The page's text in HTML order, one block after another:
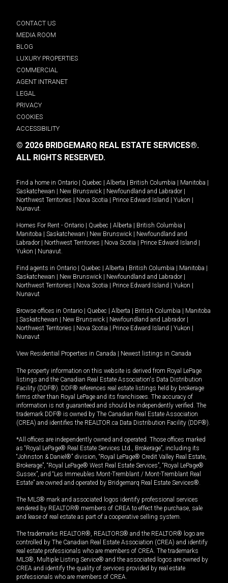
CONTACT US
MEDIA ROOM
BLOG
LUXURY PROPERTIES
COMMERCIAL
AGENT INTRANET
LEGAL
PRIVACY
COOKIES
ACCESSIBILITY
© 2026 BRIDGEMARQ REAL ESTATE SERVICES®.
ALL RIGHTS RESERVED.
Find a home in Ontario Quebec Alberta British Columbia Manitoba
Saskatchewan
New Brunswick Newfoundland and Labrador
Northwest Territories
Nova Scotia Prince Edward Island Yukon
Nunavut.
Homes For Rent - Ontario Quebec Alberta British Columbia
Manitoba
Saskatchewan New Brunswick
Newfoundland and
Labrador
Northwest Territories Nova Scotia Prince Edward Island
Yukon
Nunavut.
Find agents in Ontario Quebec Alberta British Columbia Manitoba
Saskatchewan
New Brunswick Newfoundland and Labrador
Northwest Territories
Nova Scotia Prince Edward Island Yukon
Nunavut
Browse offices in Ontario Quebec Alberta British Columbia
Manitoba
Saskatchewan New Brunswick Newfoundland and Labrador
Northwest Territories
Nova Scotia Prince Edward Island Yukon
Nunavut
View Residential Properties in Canada Newest listings in Canada
The property information on this website is derived from Royal LePage
listings and the Canadian Real Estate Association's Data Distribution
Facility (DDF®). DDF® references real estate listings held by brokerage
firms other than Royal LePage and its franchisees. The accuracy of
information is not guaranteed and should be independently verified. The
trademark DDF® is owned by The Canadian Real Estate Association
(CREA) and identifies the REALTOR.ca Data Distribution Facility (DDF®).
*All offices are independently owned and operated. Those offices marked
as “Royal LePage® Real Estate Services Ltd., Brokerage”, including its
“Johnston & Daniel®” division, “Royal LePage® Credit Valley Real Estate,
Brokerage”, “Royal LePage® West Real Estate Services”, “Royal LePage®
Sussex”, and “Les Immeubles Mont-Tremblant / Mont-Tremblant Real
Estate” are owned and operated by Bridgemarq Real Estate Services®.
The MLS® mark and associated logos identify professional services
rendered by REALTOR® members of CREA to effect the purchase, sale
and lease of real estate as part of a cooperative selling system.
The trademarks REALTOR®, REALTORS® and the REALTOR® logo are
controlled by The Canadian Real Estate Association (CREA) and identify
real estate professionals who are members of CREA. The trademarks
MLS®, Multiple Listing Service® and the associated logos are owned by
CREA and identify the quality of services provided by real estate
professionals who are members of CREA.